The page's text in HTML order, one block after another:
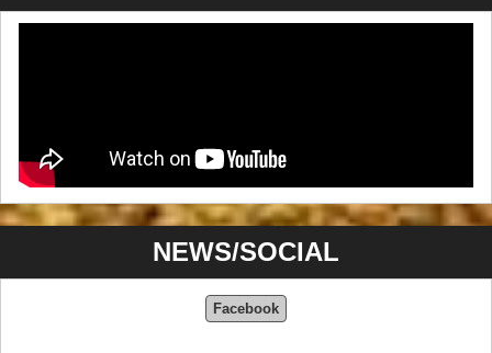
NEWS/SOCIAL
Facebook